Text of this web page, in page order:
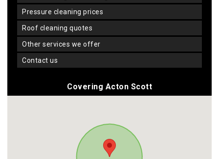
pressure cleaning prices
roof cleaning quotes
other services we offer
contact us
Covering Acton Scott